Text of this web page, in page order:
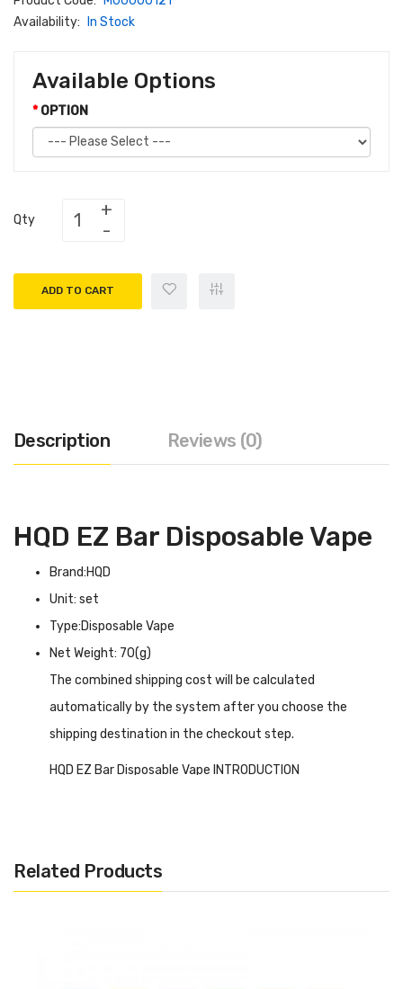
Availability:
In Stock
Available Options
OPTION
Qty
ADD TO CART
Description Reviews (0)
HQD EZ Bar Disposable Vape
Brand:HQD
Unit: set
Type:Disposable Vape
Net Weight: 70(g)
The combined shipping cost will be calculated
automatically by the system after you choose the
shipping destination in the checkout step.
HQD EZ Bar Disposable Vape INTRODUCTION
just get it in your hand and start enjoying it. It is vaping-
which makes it more convenient to hold and vape
Related Products